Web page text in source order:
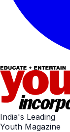
India's Leading
Youth Magazine